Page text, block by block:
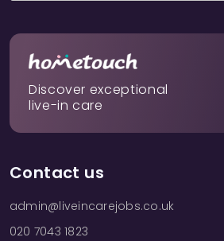
Discover exceptional
live-in care
Contact us
admin@liveincarejobs.co.uk
020 7043 1823